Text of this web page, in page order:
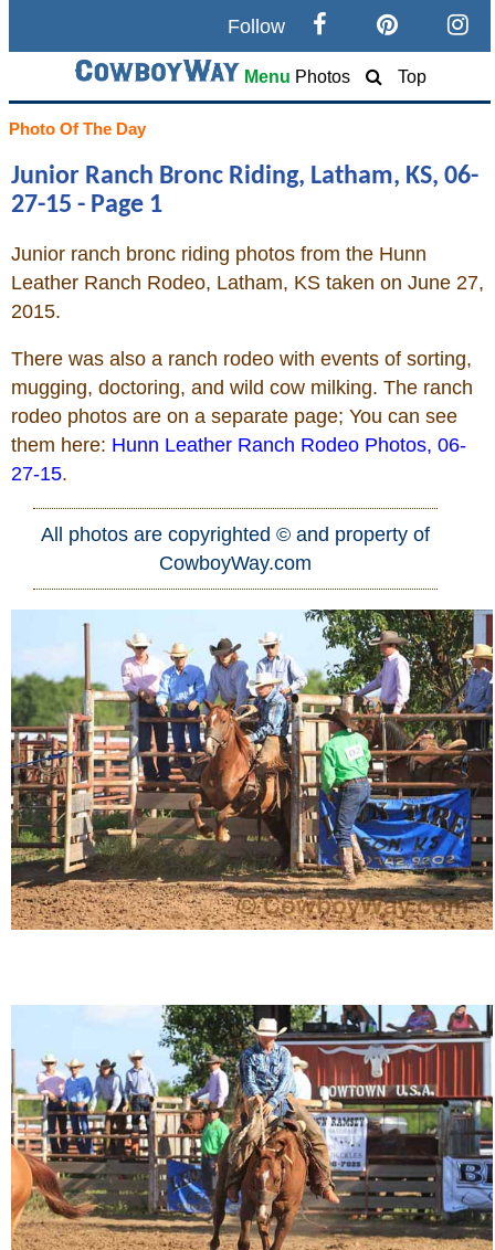
Follow
Menu Photos Top
Photo Of The Day
Junior Ranch Bronc Riding, Latham, KS, 06-
27-15 - Page 1
Junior ranch bronc riding photos from the Hunn
Leather Ranch Rodeo, Latham, KS taken on June 27,
2015.
There was also a ranch rodeo with events of sorting,
mugging, doctoring, and wild cow milking. The ranch
rodeo photos are on a separate page; You can see
them here: Hunn Leather Ranch Rodeo Photos, 06-
27-15.
All photos are copyrighted © and property of
CowboyWay.com
Search
Home
Cowboy eBay / Amazon
Saddles For Sale
Broncs, Bulls, and Biscuits
Horse and Cowboy Memes
How To
Who Is
Horse Tips
Horse Names
Horse Gestation
Horse Facts
Cowboy Dictionary
Cowboy Music
John Wayne Quotes/Sound Clips
Photos
Photo Of The Day
Reviews